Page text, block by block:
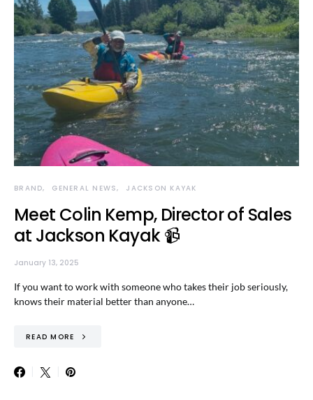
BRAND GENERAL NEWS JACKSON KAYAK
Meet Colin Kemp, Director of Sales
at Jackson Kayak 📹
January 13, 2025
If you want to work with someone who takes their job seriously,
knows their material better than anyone…
READ MORE